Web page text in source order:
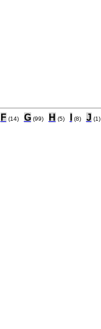
F (14) G (99) H (5) (8) J (1)